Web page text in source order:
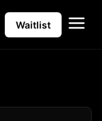
Waitlist